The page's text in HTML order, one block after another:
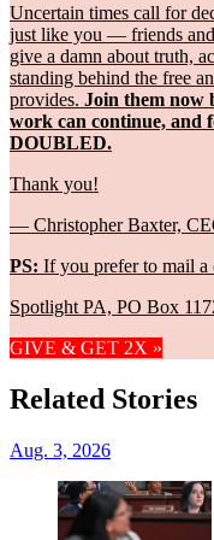
Uncertain times call for
just like you — friends
give a damn about truth,
standing behind the free
provides. Join them now
work can continue, and
DOUBLED.
Thank you!
— Christopher Baxter,
PS: If you prefer to mail a
Spotlight PA, PO Box
GIVE & GET 2X »
Related Stories
Aug. 3, 2026